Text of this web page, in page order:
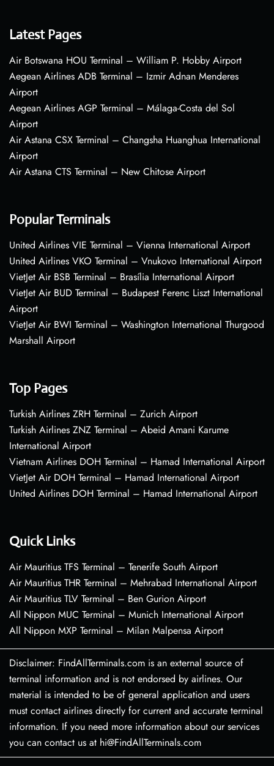
Latest Pages
Air Botswana HOU Terminal – William P. Hobby Airport
Aegean Airlines ADB Terminal – Izmir Adnan Menderes
Airport
Aegean Airlines AGP Terminal – Málaga-Costa del Sol
Airport
Air Astana CSX Terminal – Changsha Huanghua International
Airport
Air Astana CTS Terminal – New Chitose Airport
Popular Terminals
United Airlines VIE Terminal – Vienna International Airport
United Airlines VKO Terminal – Vnukovo International Airport
VietJet Air BSB Terminal – Brasília International Airport
VietJet Air BUD Terminal – Budapest Ferenc Liszt International
Airport
VietJet Air BWI Terminal – Washington International Thurgood
Marshall Airport
Top Pages
Turkish Airlines ZRH Terminal – Zurich Airport
Turkish Airlines ZNZ Terminal – Abeid Amani Karume
International Airport
Vietnam Airlines DOH Terminal – Hamad International Airport
VietJet Air DOH Terminal – Hamad International Airport
United Airlines DOH Terminal – Hamad International Airport
Quick Links
Air Mauritius TFS Terminal – Tenerife South Airport
Air Mauritius THR Terminal – Mehrabad International Airport
Air Mauritius TLV Terminal – Ben Gurion Airport
All Nippon MUC Terminal – Munich International Airport
All Nippon MXP Terminal – Milan Malpensa Airport
Disclaimer: FindAllTerminals.com is an external source of
terminal information and is not endorsed by airlines. Our
material is intended to be of general application and users
must contact airlines directly for current and accurate terminal
information. If you need more information about our services
you can contact us at hi@FindAllTerminals.com